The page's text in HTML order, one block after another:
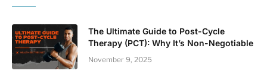
The Ultimate Guide to Post-Cycle
Therapy (PCT): Why It’s Non-Negotiable
November 9, 2025